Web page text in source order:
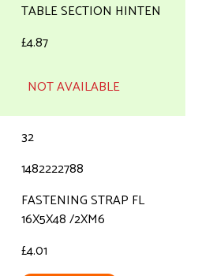
TABLE SECTION HINTEN
£4.87
NOT AVAILABLE
32
1482222788
FASTENING STRAP FL
16X5X48 /2XM6
£4.01